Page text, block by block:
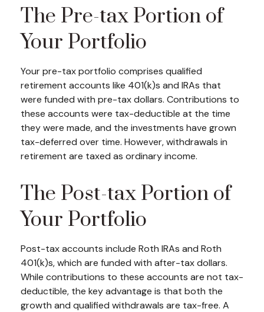
The Pre-tax Portion of
Your Portfolio
Your pre-tax portfolio comprises qualified
retirement accounts like 401(k)s and IRAs that
were funded with pre-tax dollars. Contributions to
these accounts were tax-deductible at the time
they were made, and the investments have grown
tax-deferred over time. However, withdrawals in
retirement are taxed as ordinary income.
The Post-tax Portion of
Your Portfolio
Post-tax accounts include Roth IRAs and Roth
401(k)s, which are funded with after-tax dollars.
While contributions to these accounts are not tax-
deductible, the key advantage is that both the
growth and qualified withdrawals are tax-free. A